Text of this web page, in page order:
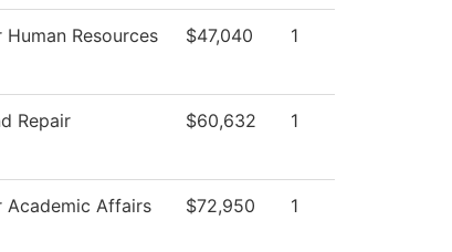
Resources $47,040 1
Repair $60,632 1
Academic Affairs $72,950 1